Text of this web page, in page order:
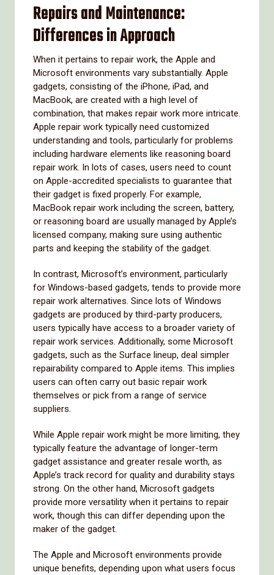
Repairs and Maintenance:
Differences in Approach
When it pertains to repair work, the Apple and
Microsoft environments vary substantially. Apple
gadgets, consisting of the iPhone, iPad, and
MacBook, are created with a high level of
combination, that makes repair work more intricate.
Apple repair work typically need customized
understanding and tools, particularly for problems
including hardware elements like reasoning board
repair work. In lots of cases, users need to count
on Apple-accredited specialists to guarantee that
their gadget is fixed properly. For example,
MacBook repair work including the screen, battery,
or reasoning board are usually managed by Apple’s
licensed company, making sure using authentic
parts and keeping the stability of the gadget.
In contrast, Microsoft’s environment, particularly
for Windows-based gadgets, tends to provide more
repair work alternatives. Since lots of Windows
gadgets are produced by third-party producers,
users typically have access to a broader variety of
repair work services. Additionally, some Microsoft
gadgets, such as the Surface lineup, deal simpler
repairability compared to Apple items. This implies
users can often carry out basic repair work
themselves or pick from a range of service
suppliers.
While Apple repair work might be more limiting, they
typically feature the advantage of longer-term
gadget assistance and greater resale worth, as
Apple’s track record for quality and durability stays
strong. On the other hand, Microsoft gadgets
provide more versatility when it pertains to repair
work, though this can differ depending upon the
maker of the gadget.
The Apple and Microsoft environments provide
unique benefits, depending upon what users focus